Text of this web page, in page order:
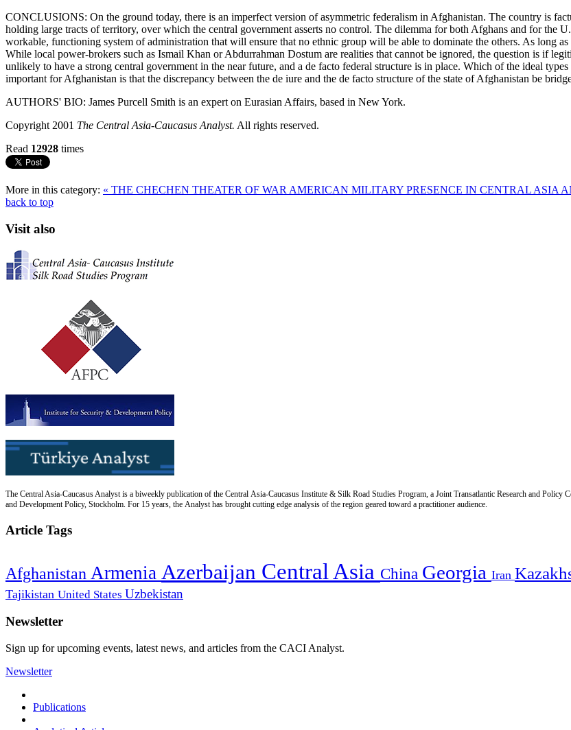
CONCLUSIONS: On the ground today, there is an imperfect version of asymmetric federalism in Afghanistan. The country is
holding large tracts of territory, over which the central government asserts no control. The dilemma for both Afghans and for the
workable, functioning system of administration that will ensure that no ethnic group will be able to dominate the others. As long
While local power-brokers such as Ismail Khan or Abdurrahman Dostum are realities that cannot be ignored, the question is if
unlikely to have a strong central government in the near future, and a de facto federal structure is in place. Which of the ideal
important for Afghanistan is that the discrepancy between the de iure and the de facto structure of the state of Afghanistan be
AUTHORS' BIO: James Purcell Smith is an expert on Eurasian Affairs, based in New York.
Copyright 2001 The Central Asia-Caucasus Analyst. All rights reserved.
Read 12928 times
More in this category: « THE CHECHEN THEATER OF WAR AMERICAN MILITARY PRESENCE IN CENTRAL ASIA
back to top
Visit also
The Central Asia-Caucasus Analyst is a biweekly publication of the Central Asia-Caucasus Institute & Silk Road Studies Program, a Joint Transatlantic Research and
and Development Policy, Stockholm. For 15 years, the Analyst has brought cutting edge analysis of the region geared toward a practitioner audience.
Article Tags
Afghanistan Armenia Azerbaijan Central Asia China Georgia Iran
Tajikistan United States Uzbekistan
Newsletter
Sign up for upcoming events, latest news, and articles from the CACI Analyst.
Newsletter
Publications